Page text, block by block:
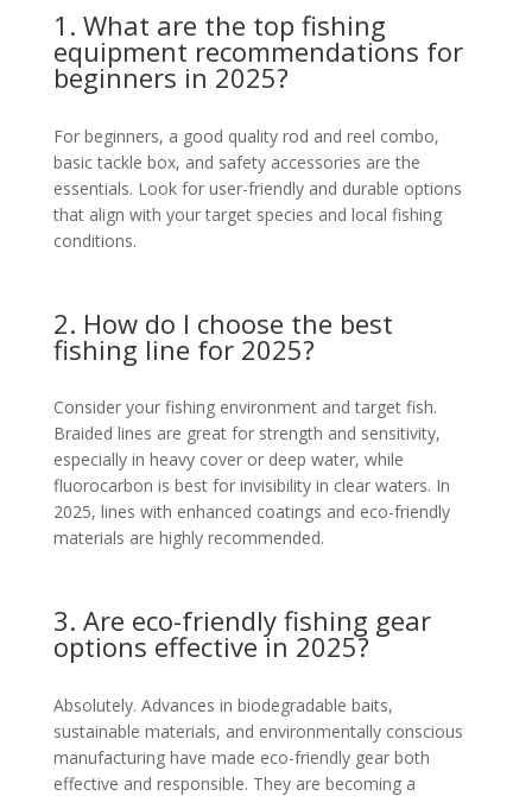
1. What are the top fishing
equipment recommendations for
beginners in 2025?
For beginners, a good quality rod and reel combo,
basic tackle box, and safety accessories are the
essentials. Look for user-friendly and durable options
that align with your target species and local fishing
conditions.
2. How do I choose the best
fishing line for 2025?
Consider your fishing environment and target fish.
Braided lines are great for strength and sensitivity,
especially in heavy cover or deep water, while
fluorocarbon is best for invisibility in clear waters. In
2025, lines with enhanced coatings and eco-friendly
materials are highly recommended.
3. Are eco-friendly fishing gear
options effective in 2025?
Absolutely. Advances in biodegradable baits,
sustainable materials, and environmentally conscious
manufacturing have made eco-friendly gear both
effective and responsible. They are becoming a